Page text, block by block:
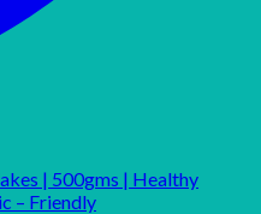
| 500gms | Healthy
– Friendly